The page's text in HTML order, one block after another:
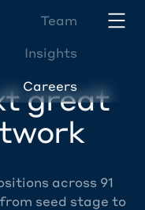
Team
Insights
Careers
great
across 91
seed stage to